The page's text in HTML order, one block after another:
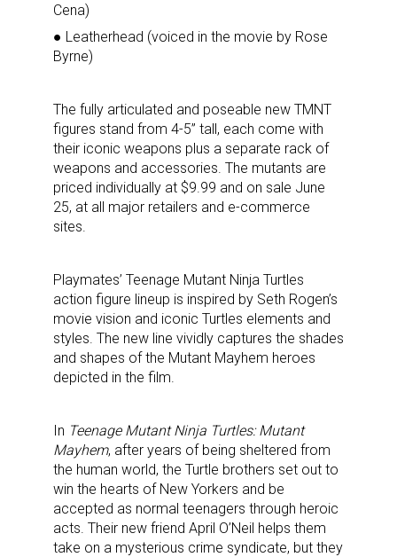
Cena)
● Leatherhead (voiced in the movie by Rose
Byrne)
The fully articulated and poseable new TMNT
figures stand from 4-5” tall, each come with
their iconic weapons plus a separate rack of
weapons and accessories. The mutants are
priced individually at $9.99 and on sale June
25, at all major retailers and e-commerce
sites.
Playmates’ Teenage Mutant Ninja Turtles
action figure lineup is inspired by Seth Rogen’s
movie vision and iconic Turtles elements and
styles. The new line vividly captures the shades
and shapes of the Mutant Mayhem heroes
depicted in the film.
In Teenage Mutant Ninja Turtles: Mutant
Mayhem, after years of being sheltered from
the human world, the Turtle brothers set out to
win the hearts of New Yorkers and be
accepted as normal teenagers through heroic
acts. Their new friend April O’Neil helps them
take on a mysterious crime syndicate, but they